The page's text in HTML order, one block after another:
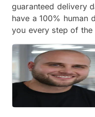
guaranteed delivery
have a 100% human
you every step of the